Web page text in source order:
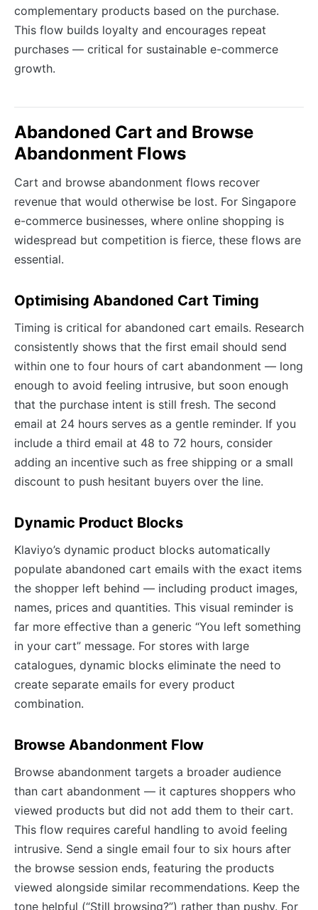
complementary products based on the purchase.
This flow builds loyalty and encourages repeat
purchases — critical for sustainable e-commerce
growth.
Abandoned Cart and Browse
Abandonment Flows
Cart and browse abandonment flows recover
revenue that would otherwise be lost. For Singapore
e-commerce businesses, where online shopping is
widespread but competition is fierce, these flows are
essential.
Optimising Abandoned Cart Timing
Timing is critical for abandoned cart emails. Research
consistently shows that the first email should send
within one to four hours of cart abandonment — long
enough to avoid feeling intrusive, but soon enough
that the purchase intent is still fresh. The second
email at 24 hours serves as a gentle reminder. If you
include a third email at 48 to 72 hours, consider
adding an incentive such as free shipping or a small
discount to push hesitant buyers over the line.
Dynamic Product Blocks
Klaviyo’s dynamic product blocks automatically
populate abandoned cart emails with the exact items
the shopper left behind — including product images,
names, prices and quantities. This visual reminder is
far more effective than a generic “You left something
in your cart” message. For stores with large
catalogues, dynamic blocks eliminate the need to
create separate emails for every product
combination.
Browse Abandonment Flow
Browse abandonment targets a broader audience
than cart abandonment — it captures shoppers who
viewed products but did not add them to their cart.
This flow requires careful handling to avoid feeling
intrusive. Send a single email four to six hours after
the browse session ends, featuring the products
viewed alongside similar recommendations. Keep the
tone helpful (“Still browsing?”) rather than pushy. For